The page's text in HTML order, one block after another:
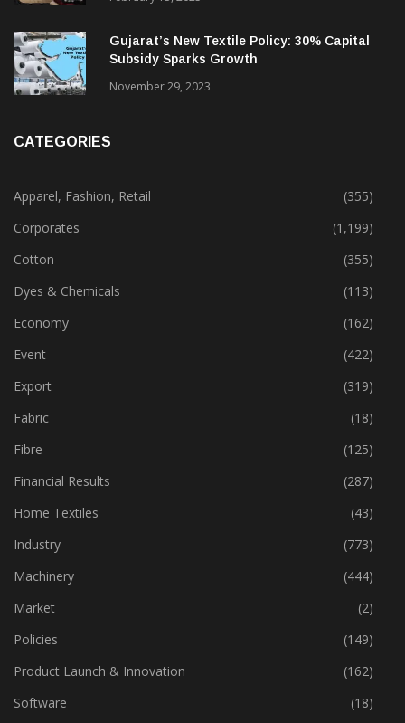
Home Textiles & Apparel
February 13, 2025
Gujarat’s New Textile Policy: 30% Capital
Apparel, Fashion, Retail
(355)
Corporates
(1,199)
Cotton
(355)
Dyes & Chemicals
(113)
Economy
(162)
Event
(422)
Export
(319)
Fabric
(18)
Fibre
(125)
Financial Results
(287)
Home Textiles
(43)
Industry
(773)
Machinery
(444)
Market
(2)
Policies
(149)
Product Launch & Innovation
(162)